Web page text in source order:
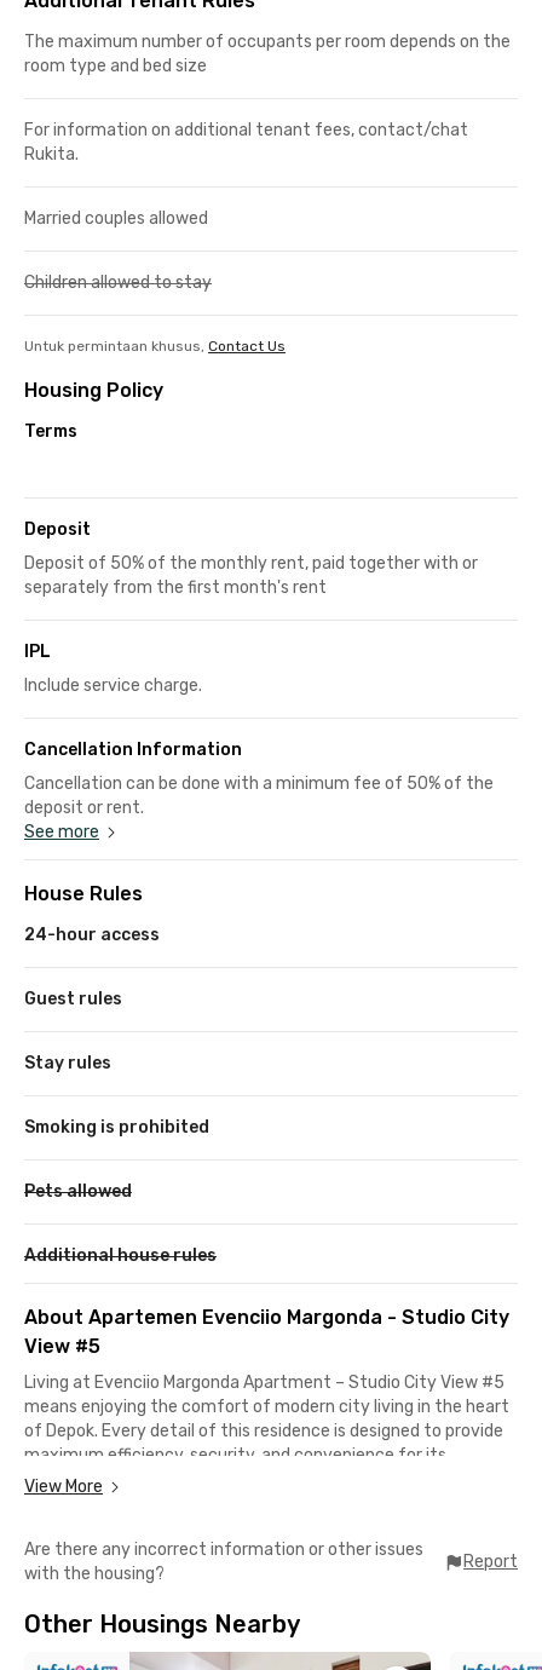
The maximum number of occupants per room depends on the
room type and bed size
For information on additional tenant fees, contact/chat
Rukita.
Married couples allowed
Children allowed to stay
Untuk permintaan khusus, Contact Us
Housing Policy
Terms
Deposit
Deposit of 50% of the monthly rent, paid together with or
separately from the first month's rent
IPL
Include service charge.
Cancellation Information
Cancellation can be done with a minimum fee of 50% of the
deposit or rent.
See more
House Rules
24-hour access
Guest rules
Stay rules
Smoking is prohibited
Pets allowed
Additional house rules
About Apartemen Evenciio Margonda - Studio City
View #5
Living at Evenciio Margonda Apartment – Studio City View #5
means enjoying the comfort of modern city living in the heart
of Depok. Every detail of this residence is designed to provide
maximum efficiency, security, and convenience for its
residents. Its strategic location makes it easy to reach nearby
If you study at the University of Indonesia, it only takes about
10 minutes by car, while Gunadarma University is just 5
Margo City Mall (10 minutes) and Depok Town Square (11
minutes). Even areas like Cilandak, South Jakarta are only a 15-
View More
Are there any incorrect information or other issues
with the housing?
Report
Other Housings Nearby